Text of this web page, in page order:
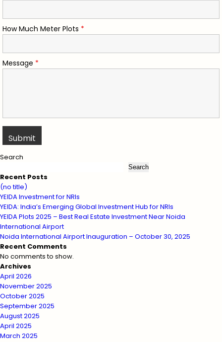
How Much Meter Plots *
Message *
Search
Search
Recent Posts
(no title)
YEIDA Investment for NRIs
YEIDA: India’s Emerging Global Investment Hub for NRIs
YEIDA Plots 2025 – Best Real Estate Investment Near Noida
International Airport
Noida International Airport Inauguration – October 30, 2025
Recent Comments
No comments to show.
Archives
April 2026
November 2025
October 2025
September 2025
August 2025
April 2025
March 2025